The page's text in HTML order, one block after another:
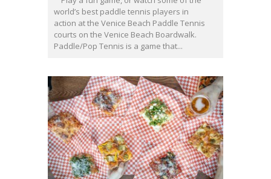
world’s best paddle tennis players in
action at the Venice Beach Paddle Tennis
courts on the Venice Beach Boardwalk.
Paddle/Pop Tennis is a game that...